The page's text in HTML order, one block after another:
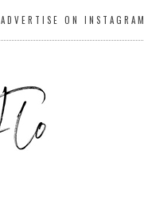
ADVERTISE ON INSTAGRAM